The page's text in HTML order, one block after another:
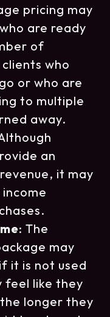
pricing may
are ready
of
who
or who are
to multiple
away.
an
it may
: The
may
it is not used
feel like they
longer they